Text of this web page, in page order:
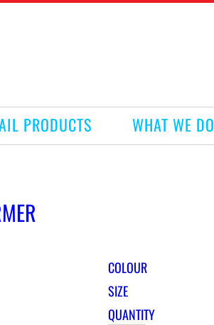
PRODUCTS WHAT WE DO
COLOUR
SIZE
QUANTITY